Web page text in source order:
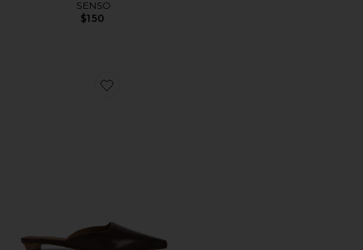
SENSO
$150
Favorite Mocktail 2 Sandal